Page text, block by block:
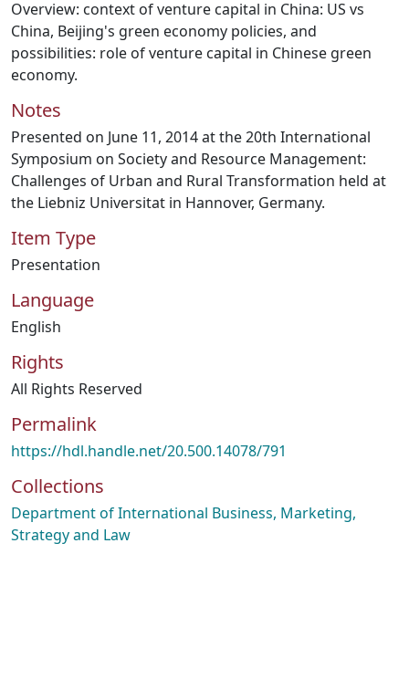
Overview: context of venture capital in China: US vs
China, Beijing's green economy policies, and
possibilities: role of venture capital in Chinese green
economy.
Notes
Presented on June 11, 2014 at the 20th International
Symposium on Society and Resource Management:
Challenges of Urban and Rural Transformation held at
the Liebniz Universitat in Hannover, Germany.
Item Type
Presentation
Language
English
Rights
All Rights Reserved
Permalink
https://hdl.handle.net/20.500.14078/791
Collections
Department of International Business, Marketing,
Strategy and Law